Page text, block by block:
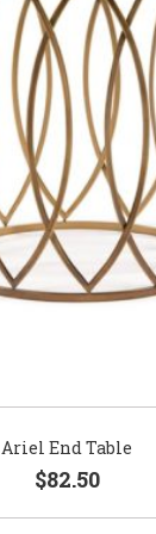
Ariel End Table
$82.50